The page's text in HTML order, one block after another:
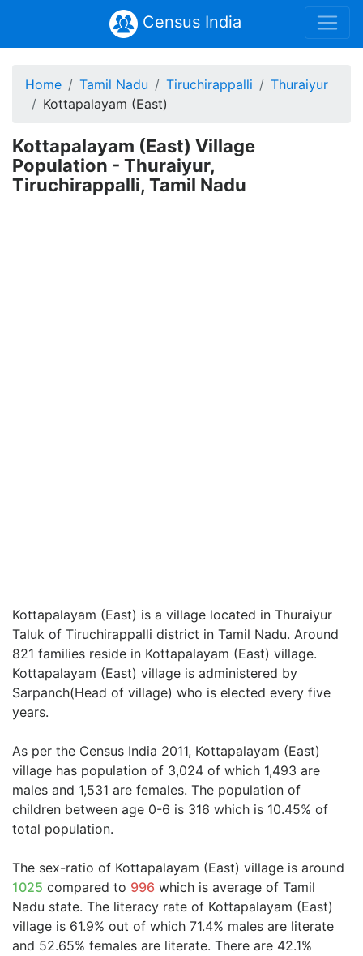
Census India
Home Tamil Nadu Tiruchirappalli
Thuraiyur
Kottapalayam (East)
Kottapalayam (East) Village
Population - Thuraiyur,
Tiruchirappalli, Tamil Nadu
Kottapalayam (East) is a village located in Thuraiyur
Taluk of Tiruchirappalli district in Tamil Nadu. Around
821 families reside in Kottapalayam (East) village.
Kottapalayam (East) village is administered by
Sarpanch(Head of village) who is elected every five
years.
As per the Census India 2011, Kottapalayam (East)
village has population of 3,024 of which 1,493 are
males and 1,531 are females. The population of
children between age 0-6 is 316 which is 10.45% of
total population.
The sex-ratio of Kottapalayam (East) village is around
1025 compared to 996 which is average of Tamil
Nadu state. The literacy rate of Kottapalayam (East)
village is 61.9% out of which 71.4% males are literate
and 52.65% females are literate. There are 42.1%